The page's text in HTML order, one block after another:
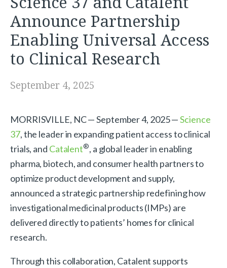
Announce Partnership
Enabling Universal Access
to Clinical Research
September 4, 2025
MORRISVILLE, NC — September 4, 2025 —Science
37, the leader in expanding patient access to clinical
trials, and Catalent®, a global leader in enabling
pharma, biotech, and consumer health partners to
optimize product development and supply,
announced a strategic partnership redefining how
investigational medicinal products (IMPs) are
delivered directly to patients’ homes for clinical
research.
Through this collaboration, Catalent supports